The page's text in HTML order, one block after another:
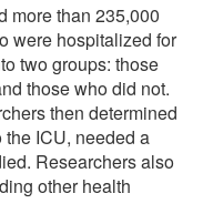
more than 235,000
were hospitalized for
two groups: those
those who did not.
then determined
ICU, needed a
Researchers also
other health